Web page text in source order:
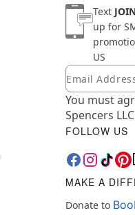
Text
up for
US
Newsletter
Email
You must
Spencers
FOLLOW US
MAKE A
Donate to